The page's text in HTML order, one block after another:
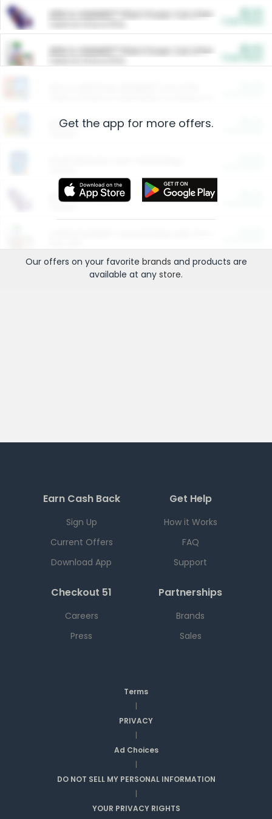
ARM & HAMMER™ Plant Power Cat Litter
ARM & HAMMER™ Plant Power Cat Litter
Restaurants
More Ways to Save
Get the app for more offers.
Our offers on your favorite brands and products are
available at any store.
Earn Cash Back
Sign Up
Current Offers
Download App
Get Help
How it Works
FAQ
Support
Checkout 51
Careers
Press
Partnerships
Brands
Sales
Terms
|
PRIVACY
|
Ad Choices
|
DO NOT SELL MY PERSONAL INFORMATION
|
YOUR PRIVACY RIGHTS